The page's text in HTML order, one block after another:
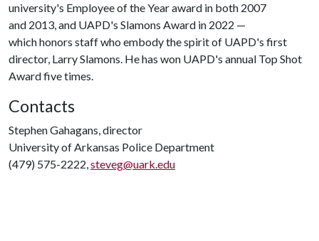
university's Employee of the Year award in both 2007
and 2013, and UAPD's Slamons Award in 2022 —
which honors staff who embody the spirit of UAPD's first
director, Larry Slamons. He has won UAPD's annual Top Shot
Award five times.
Contacts
Stephen Gahagans, director
University of Arkansas Police Department
(479) 575-2222,steveg@uark.edu